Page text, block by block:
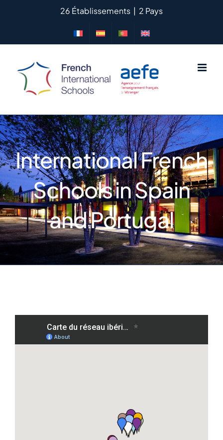
26 Établissements | 2 Pays
International French
Schools in Spain
and Portugal